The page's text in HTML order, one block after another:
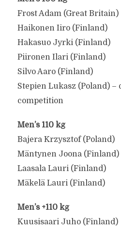
Frost Adam (Great Britain)
Haikonen Iiro (Finland)
Hakasuo Jyrki (Finland)
Piironen Ilari (Finland)
Silvo Aaro (Finland)
Stepien Lukasz (Poland) –
competition
Men’s 110 kg
Bajera Krzysztof (Poland)
Mäntynen Joona (Finland)
Laasala Lauri (Finland)
Mäkelä Lauri (Finland)
Men’s +110 kg
Kuusisaari Juho (Finland)